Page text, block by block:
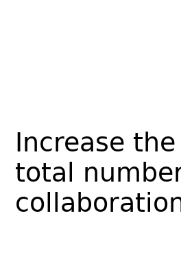
Increase the
total